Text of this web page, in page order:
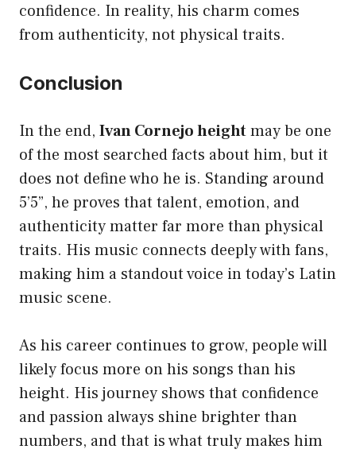
confidence. In reality, his charm comes
from authenticity, not physical traits.
Conclusion
In the end, Ivan Cornejo heightmay be one
of the most searched facts about him, but it
does not define who he is. Standing around
5’5”, he proves that talent, emotion, and
authenticity matter far more than physical
traits. His music connects deeply with fans,
making him a standout voice in today’s Latin
music scene.
As his career continues to grow, people will
likely focus more on his songs than his
height. His journey shows that confidence
and passion always shine brighter than
numbers, and that is what truly makes him